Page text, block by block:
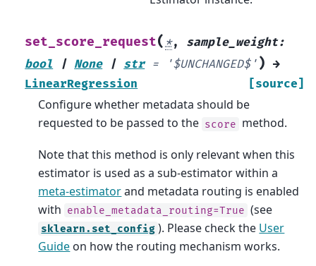
set_score_request(*, sample_weight:
bool
| None | str = '$UNCHANGED$' )
→
LinearRegression
[source]
Configure whether metadata should be
requested to be passed to the score method.
Note that this method is only relevant when this
estimator is used as a sub-estimator within a
meta-estimatorand metadata routing is enabled
with enable_metadata_routing=True (see
sklearn.set_config ). Please check the User
Guide on how the routing mechanism works.